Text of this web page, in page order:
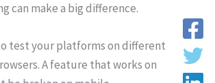
can make a big difference.
test your platforms on different
A feature that works on